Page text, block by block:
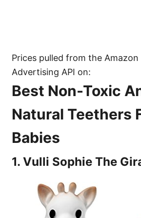
Prices pulled from the
Advertising API on:
Best Non-Toxic
Natural Teethers
Babies
1. Vulli Sophie The